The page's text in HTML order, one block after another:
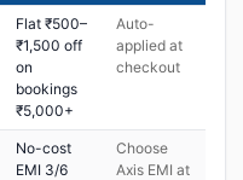
Flat ₹500–
₹1,500 off
on
bookings
₹5,000+
Auto-
applied at
checkout
No-cost
EMI 3/6
Choose
Axis EMI at